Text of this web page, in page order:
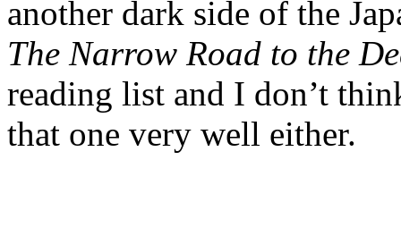
another dark side of the
The Narrow Road to the
reading list and I don’t
that one very well either.